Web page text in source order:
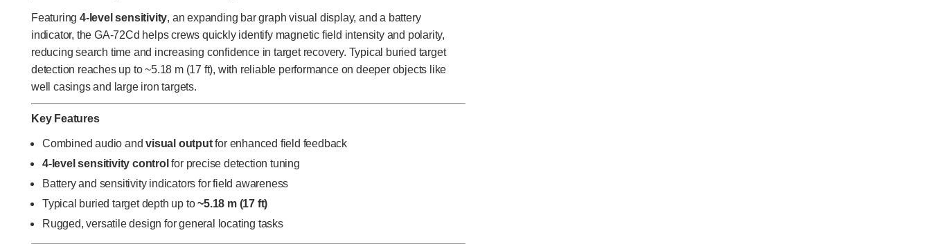
Featuring 4-level sensitivity, an expanding bar graph visual display, and a battery
indicator, the GA-72Cd helps crews quickly identify magnetic field intensity and polarity,
reducing search time and increasing confidence in target recovery. Typical buried target
detection reaches up to ~5.18 m (17 ft), with reliable performance on deeper objects like
well casings and large iron targets.
Key Features
Combined audio andvisual outputfor enhanced field feedback
4-level sensitivity control for precise detection tuning
Battery and sensitivity indicators for field awareness
Typical buried target depth up to~5.18 m (17 ft)
Rugged, versatile design for general locating tasks